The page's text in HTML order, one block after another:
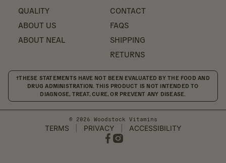
QUALITY
ABOUT US
ABOUT NEAL
CONTACT
FAQS
SHIPPING
RETURNS
†THESE STATEMENTS HAVE NOT BEEN EVALUATED BY THE FOOD AND
DRUG ADMINISTRATION. THIS PRODUCT IS NOT INTENDED TO
DIAGNOSE, TREAT, CURE, OR PREVENT ANY DISEASE.
© 2026 Woodstock Vitamins
TERMS PRIVACY ACCESSIBILITY